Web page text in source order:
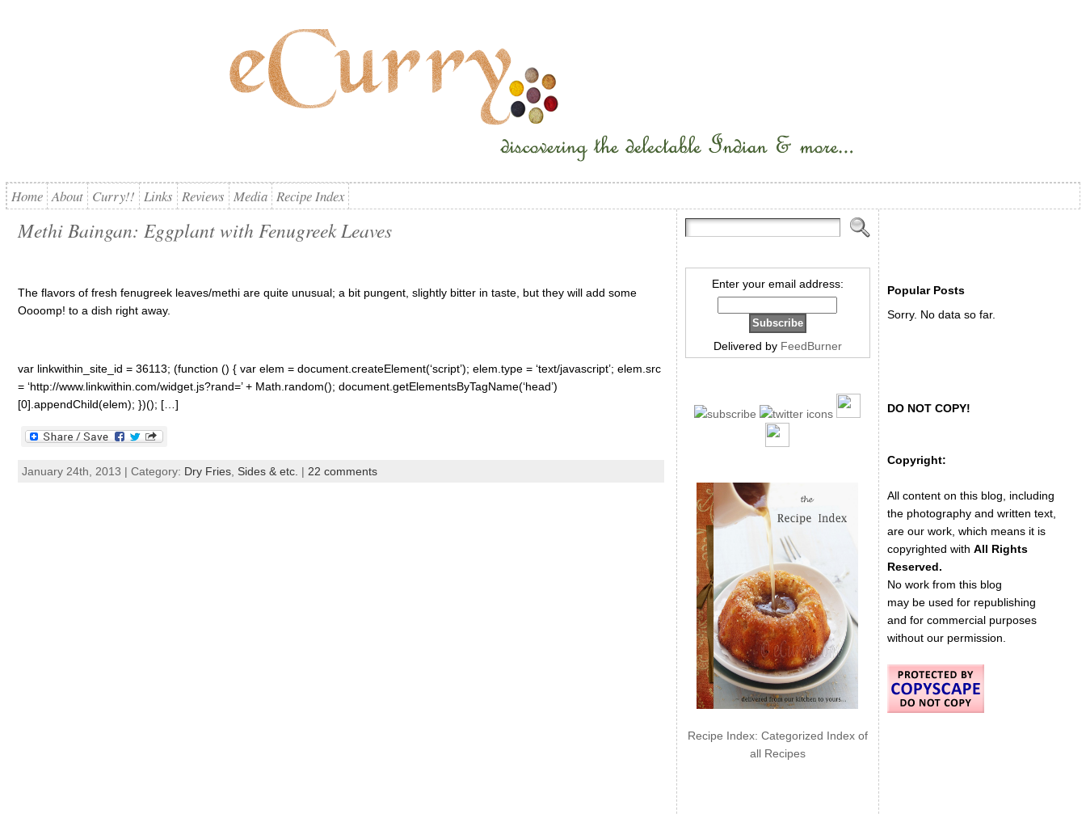
Home About Curry!! Links Reviews Media Recipe Index
Methi Baingan: Eggplant with Fenugreek Leaves
The flavors of fresh fenugreek leaves/methi are quite unusual; a bit pungent, slightly bitter in taste, but they will add some
Oooomp! to a dish right away.
var linkwithin_site_id = 36113; (function () { var elem = document.createElement(‘script’); elem.type = ‘text/javascript’; elem.src
= ‘http://www.linkwithin.com/widget.js?rand=’ + Math.random(); document.getElementsByTagName(‘head’)
[0].appendChild(elem); })(); […]
January 24th, 2013 | Category: Dry Fries, Sides & etc. | 22 comments
Enter your email address:
Delivered by FeedBurner
Recipe Index: Categorized Index of
all Recipes
Popular Posts
Sorry. No data so far.
DO NOT COPY!
Copyright:
All content on this blog, including
the photography and written text,
are our work, which means it is
copyrighted with All Rights
Reserved.
No work from this blog
may be used for republishing
and for commercial purposes
without our permission.